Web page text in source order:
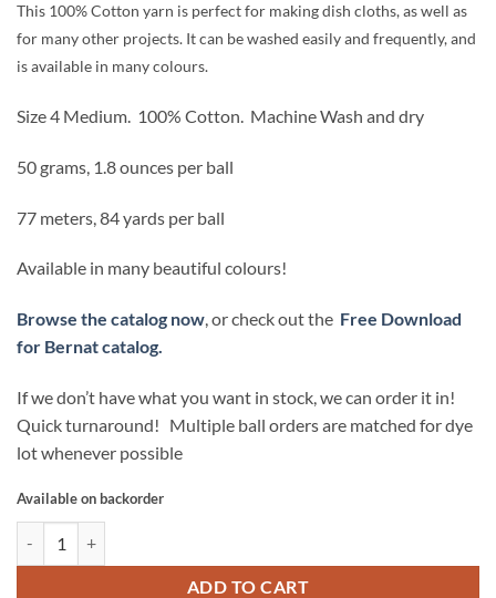
This 100% Cotton yarn is perfect for making dish cloths, as well as
for many other projects. It can be washed easily and frequently, and
is available in many colours.
Size 4 Medium. 100% Cotton. Machine Wash and dry
50 grams, 1.8 ounces per ball
77 meters, 84 yards per ball
Available in many beautiful colours!
Browse the catalog now, or check out the Free Download
for Bernat catalog.
If we don’t have what you want in stock, we can order it in!
Quick turnaround! Multiple ball orders are matched for dye
lot whenever possible
Available on backorder
ADD TO CART